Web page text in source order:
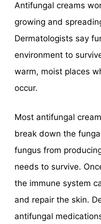
Antifungal creams
growing and
Dermatologists say
environment to
warm, moist places
occur.
Most antifungal
break down the
fungus from
needs to survive.
the immune system
and repair the skin.
antifungal